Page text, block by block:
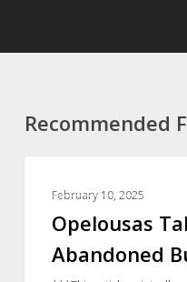
Recommended
February 10, 2025
Opelousas
Abandoned